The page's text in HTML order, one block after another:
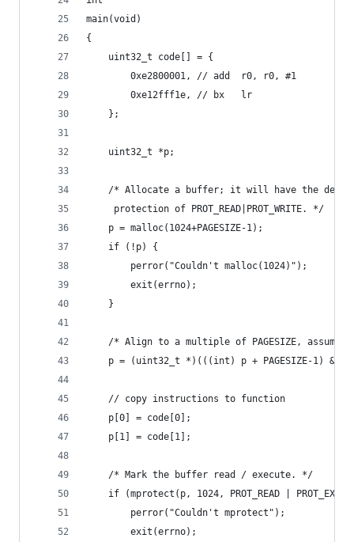
main(void)
{
	uint32_t code[] = {
		0xe2800001, // add	r0, r0, #1
		0xe12fff1e, // bx	lr
	};
	uint32_t *p;
/* Allocate a buffer; it will have the
	 protection of PROT_READ|PROT_WRITE. */
	p = malloc(1024+PAGESIZE-1);
	if (!p) {
		perror("Couldn't malloc(1024)");
		exit(errno);
	}
/* Align to a multiple of PAGESIZE, assumed
p = (uint32_t *)(((int) p + PAGESIZE-1) &
	// copy instructions to function
	p[0] = code[0];
	p[1] = code[1];
	/* Mark the buffer read / execute. */
if (mprotect(p, 1024, PROT_READ |
		perror("Couldn't mprotect");
		exit(errno);